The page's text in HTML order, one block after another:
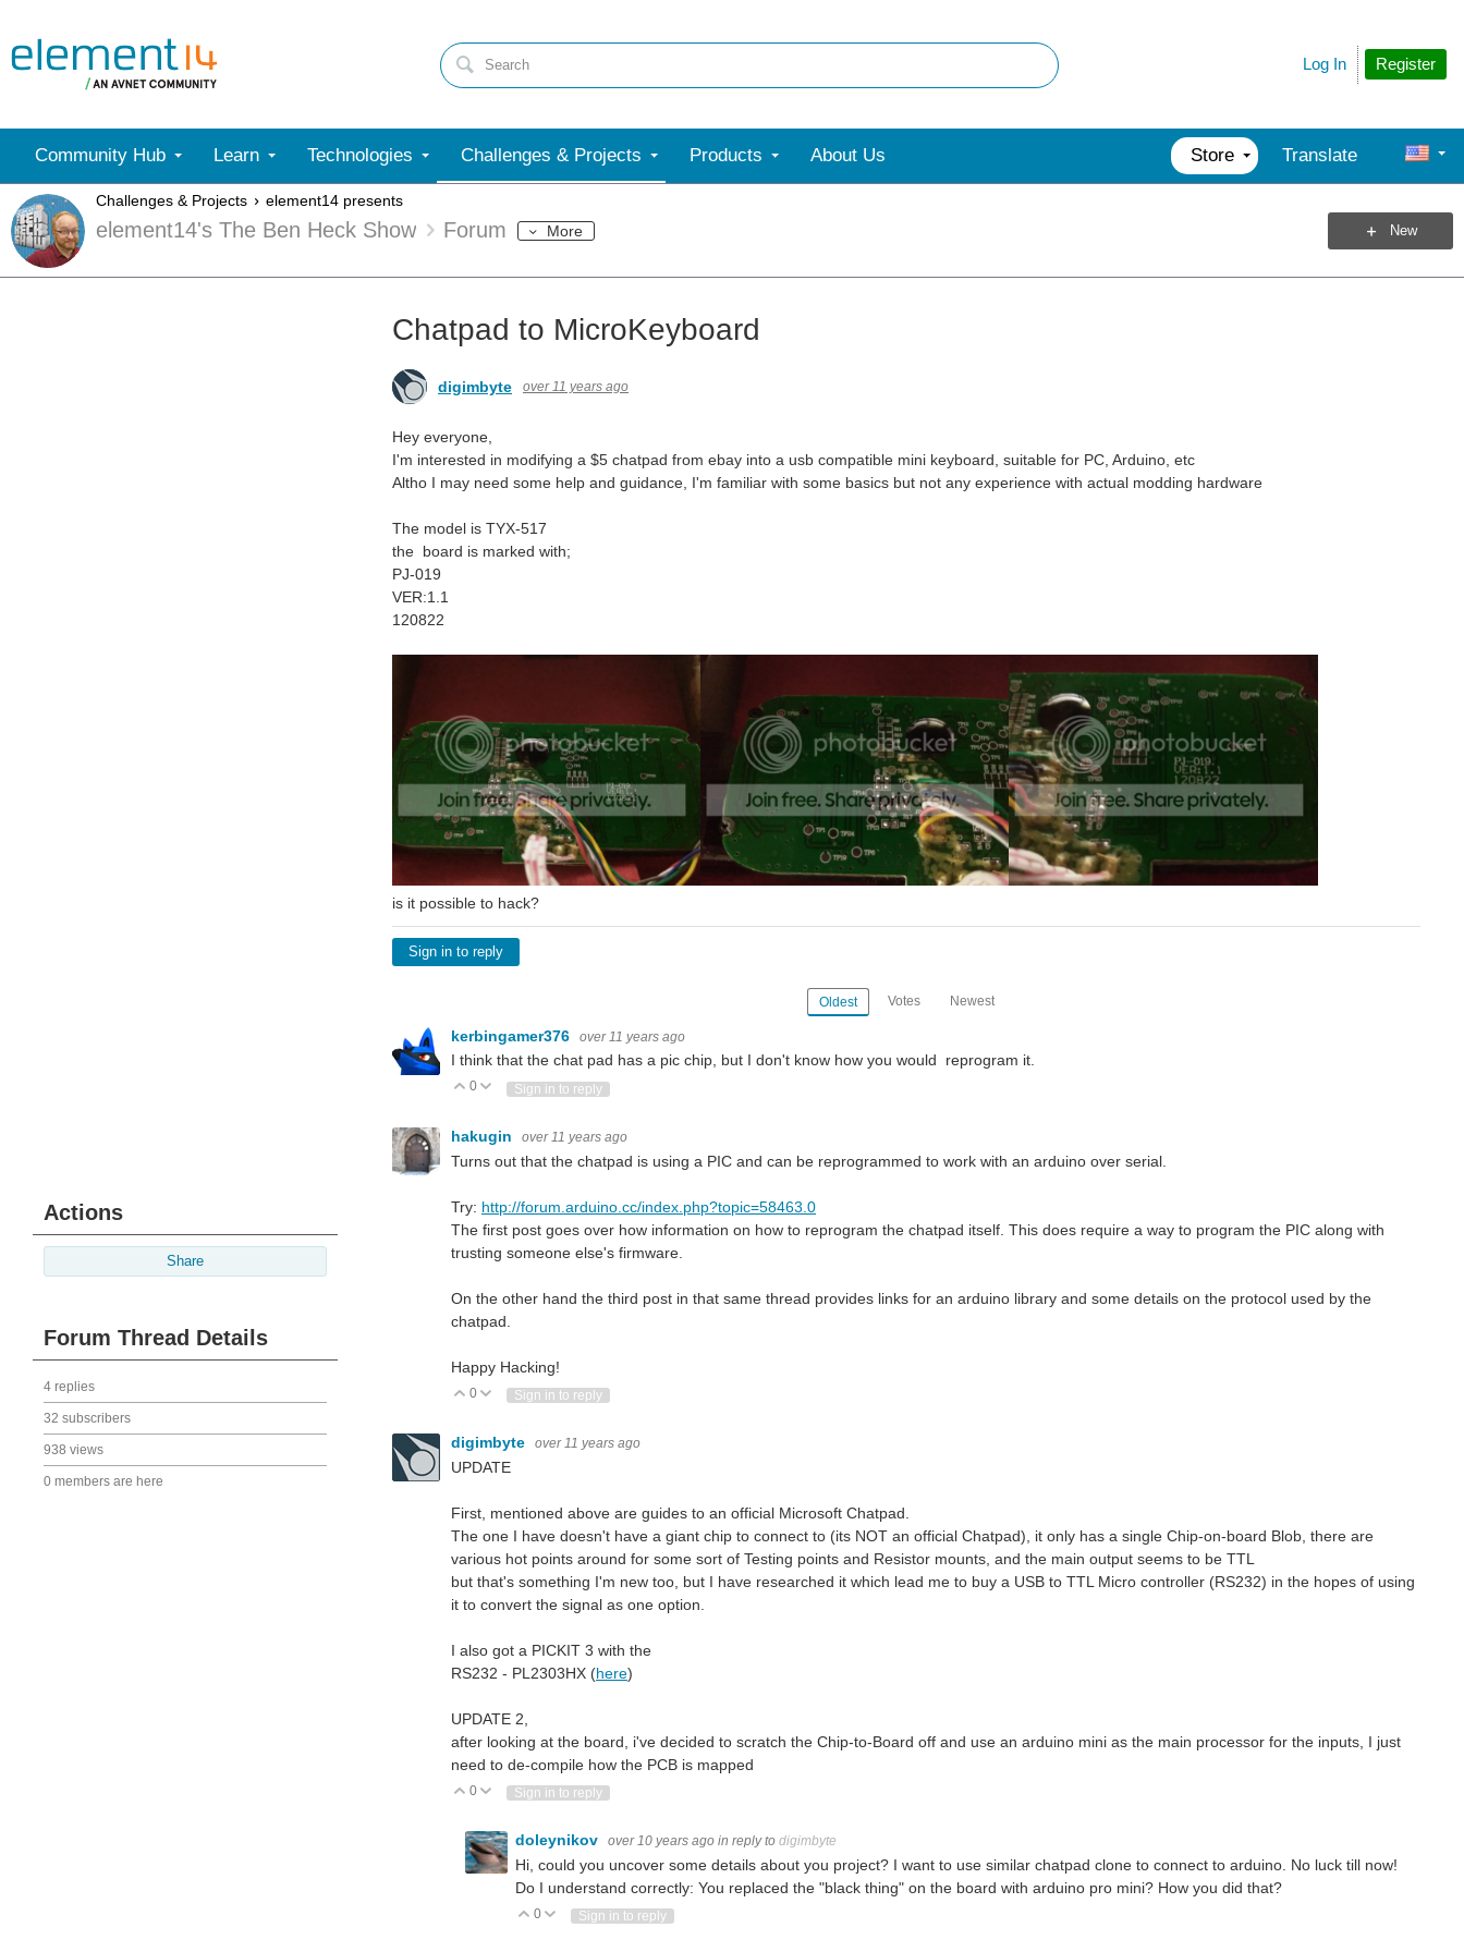
Register
Log In
Community Hub Learn Technologies Challenges & Projects Products About Us Store Translate
Challenges & Projects element14 presents
element14's The Ben Heck Show Forum More New
Actions
Share
Forum Thread Details
4 replies
32 subscribers
938 views
0 members are here
Chatpad to MicroKeyboard
digimbyte over 11 years ago
Hey everyone,
I'm interested in modifying a $5 chatpad from ebay into a usb compatible mini keyboard, suitable for PC, Arduino, etc
Altho I may need some help and guidance, I'm familiar with some basics but not any experience with actual modding hardware
The model is TYX-517
the board is marked with;
PJ-019
VER:1.1
120822
is it possible to hack?
Sign in to reply
Oldest Votes Newest
kerbingamer376 over 11 years ago
I think that the chat pad has a pic chip, but I don't know how you would reprogram it.
Vote Up
0 Vote Down
Sign in to reply
hakugin over 11 years ago
Turns out that the chatpad is using a PIC and can be reprogrammed to work with an arduino over serial.
Try: http://forum.arduino.cc/index.php?topic=58463.0
The first post goes over how information on how to reprogram the chatpad itself. This does require a way to program the PIC along with
trusting someone else's firmware.
On the other hand the third post in that same thread provides links for an arduino library and some details on the protocol used by the
chatpad.
Happy Hacking!
Vote Up
0 Vote Down
Sign in to reply
digimbyte over 11 years ago
UPDATE
First, mentioned above are guides to an official Microsoft Chatpad.
The one I have doesn't have a giant chip to connect to (its NOT an official Chatpad), it only has a single Chip-on-board Blob, there are
various hot points around for some sort of Testing points and Resistor mounts, and the main output seems to be TTL
but that's something I'm new too, but I have researched it which lead me to buy a USB to TTL Micro controller (RS232) in the hopes of using
it to convert the signal as one option.
I also got a PICKIT 3 with the
RS232 - PL2303HX (here)
UPDATE 2,
after looking at the board, i've decided to scratch the Chip-to-Board off and use an arduino mini as the main processor for the inputs, I just
need to de-compile how the PCB is mapped
Vote Up
0 Vote Down
Sign in to reply
doleynikov over 10 years ago in reply to digimbyte
Hi, could you uncover some details about you project? I want to use similar chatpad clone to connect to arduino. No luck till now!
Do I understand correctly: You replaced the "black thing" on the board with arduino pro mini? How you did that?
Vote Up
0 Vote Down
Sign in to reply